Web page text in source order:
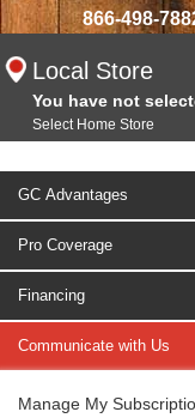
866-498-
Local Store
You have not
Select Home Store
GC Advantages
Pro Coverage
Financing
Communicate with Us
Manage My